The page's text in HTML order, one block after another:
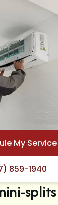
My Service
859-1940